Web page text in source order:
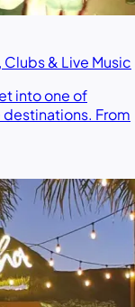
& Live Music
into one of
From